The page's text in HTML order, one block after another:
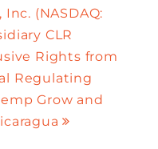
(NASDAQ:
CLR
Rights from
Regulating
Grow and